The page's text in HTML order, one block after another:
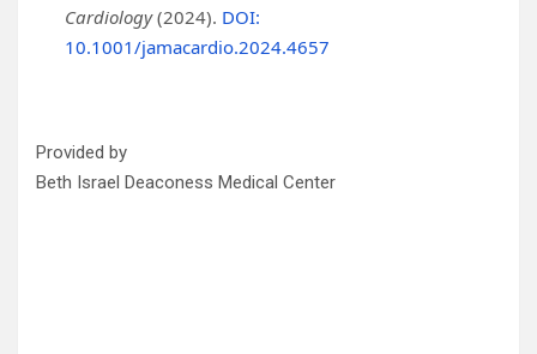
Cardiology(2024). DOI:
10.1001/jamacardio.2024.4657
Provided by
Beth Israel Deaconess Medical Center